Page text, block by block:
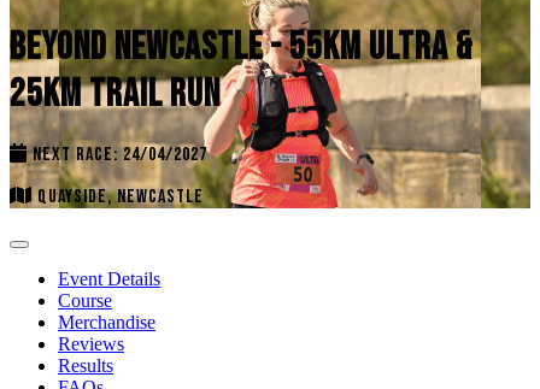
BEYOND NEWCASTLE - 55KM ULTRA &
25KM TRAIL RUN
NEXT RACE: 24/04/2027
QUAYSIDE, NEWCASTLE
Event Details
Course
Merchandise
Reviews
Results